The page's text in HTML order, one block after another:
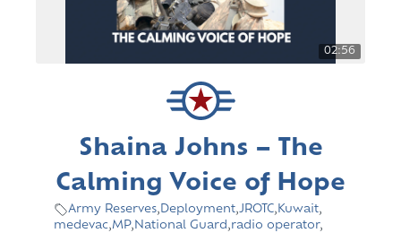
02:56
Shaina Johns – The
Calming Voice of Hope
Army Reserves,Deployment,JROTC, Kuwait,
medevac,MP, National Guard ,radio operator,